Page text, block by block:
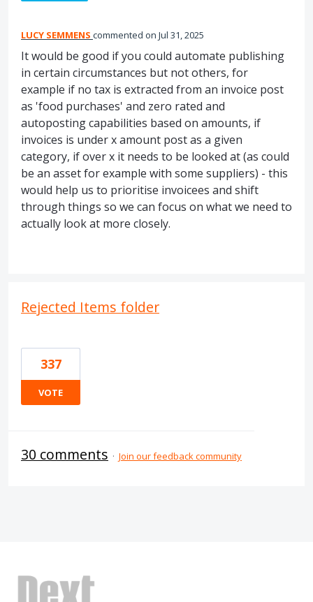
LUCY SEMMENS commented Jul 31, 2025
It would be good if you could automate publishing
in certain circumstances but not others, for
example if no tax is extracted from an invoice post
as 'food purchases' and zero rated and
autoposting capabilities based on amounts, if
invoices is under x amount post as a given
category, if over x it needs to be looked at (as could
be an asset for example with some suppliers) - this
would help us to prioritise invoicees and shift
through things so we can focus on what we need to
actually look at more closely.
Rejected Items folder
337
VOTE
30 comments · Join our feedback community